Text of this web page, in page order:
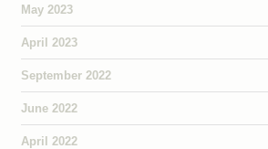
May 2023
April 2023
September 2022
June 2022
April 2022